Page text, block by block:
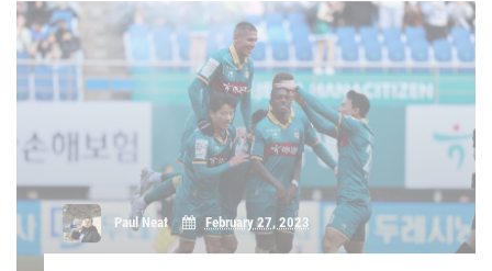
"We're a good team, we work together,
we are like family": Daejeon Hana
Citizen's Leandro